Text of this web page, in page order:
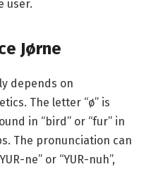
user.
Jørne
depends on
The letter “ø” is
in “bird” or “fur” in
The pronunciation can
ne” or “YUR-nuh”,